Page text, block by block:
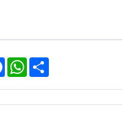
Facebook
WhatsApp
Share